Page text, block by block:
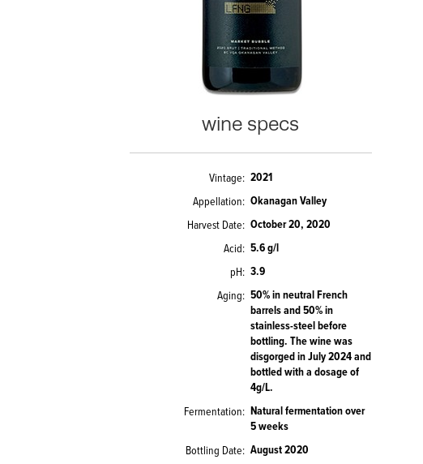
wine specs
Vintage 2021
Appellation Okanagan Valley
Harvest Date October 20, 2020
Acid 5.6 g/l
pH 3.9
Aging 50% in neutral French
barrels and 50% in
stainless-steel before
bottling. The wine was
disgorged in July 2024 and
bottled with a dosage of
4g/L.
Fermentation Natural fermentation over
5 weeks
Bottling Date August 2020